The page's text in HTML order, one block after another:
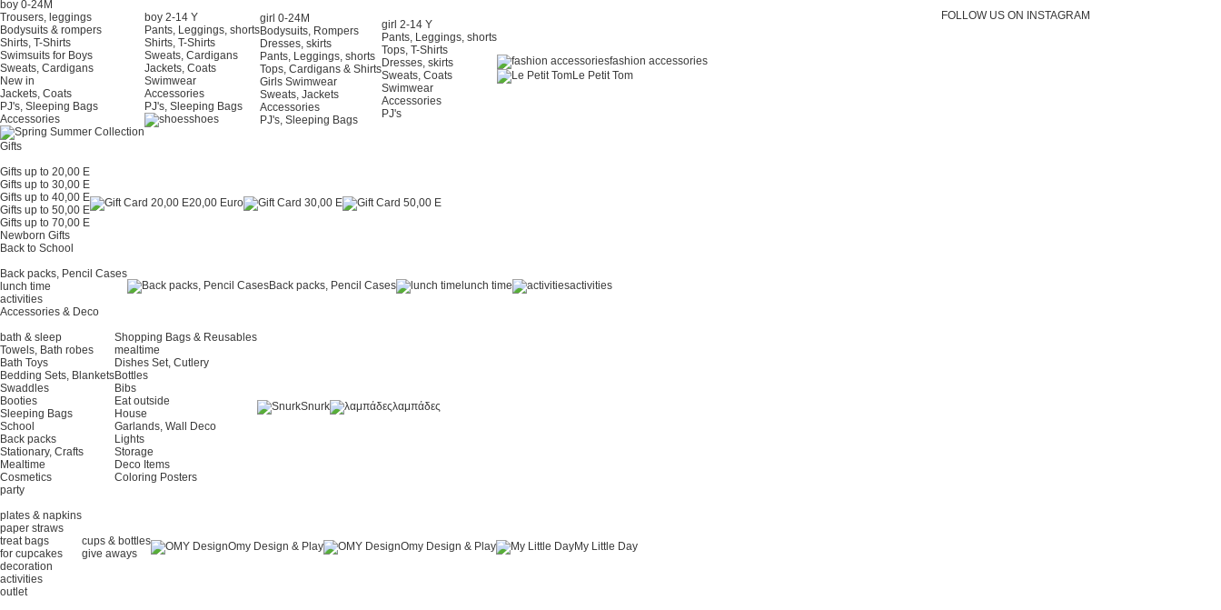
FOLLOW US ON INSTAGRAM
boy 0-24Μ
Trousers, leggings
Bodysuits & rompers
Shirts, T-Shirts
Swimsuits for Boys
Sweats, Cardigans
New in
Jackets, Coats
PJ's, Sleeping Bags
Accessories
boy 2-14 Y
Pants, Leggings, shorts
Shirts, T-Shirts
Sweats, Cardigans
Jackets, Coats
Swimwear
Accessories
PJ's, Sleeping Bags
shoes
girl 0-24Μ
Bodysuits, Rompers
Dresses, skirts
Pants, Leggings, shorts
Tops, Cardigans & Shirts
Girls Swimwear
Sweats, Jackets
Accessories
PJ's, Sleeping Bags
girl 2-14 Y
Pants, Leggings, shorts
Tops, T-Shirts
Dresses, skirts
Sweats, Coats
Swimwear
Accessories
PJ's
fashion accessories
Le Petit Tom
Gifts
Gifts up to 20,00 E
Gifts up to 30,00 E
Gifts up to 40,00 E
Gifts up to 50,00 E
Gifts up to 70,00 E
Newborn Gifts
20,00 Euro
Back to School
Back packs, Pencil Cases
lunch time
activities
Back packs, Pencil Cases lunch time activities
Accessories & Deco
bath & sleep
Towels, Bath robes
Bath Toys
Bedding Sets, Blankets
Swaddles
Booties
Sleeping Bags
School
Back packs
Stationary, Crafts
Mealtime
Cosmetics
Shopping Bags & Reusables
mealtime
Dishes Set, Cutlery
Bottles
Bibs
Eat outside
House
Garlands, Wall Deco
Lights
Storage
Deco Items
Coloring Posters
Snurk λαμπάδες
party
plates & napkins
paper straws
treat bags
for cupcakes
decoration
activities
cups & bottles
give aways
Omy Design & Play Omy Design & Play My Little Day
outlet